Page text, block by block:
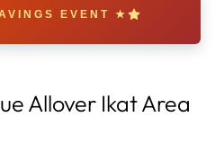
EVENT ★
Allover Ikat Area